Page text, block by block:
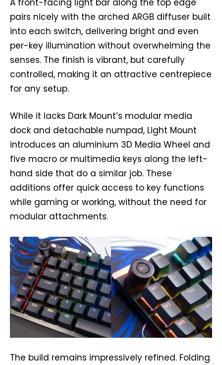
pairs nicely with the arched ARGB diffuser built
into each switch, delivering bright and even
per-key illumination without overwhelming the
senses. The finish is vibrant, but carefully
controlled, making it an attractive centrepiece
for any setup.
While it lacks Dark Mount’s modular media
dock and detachable numpad, Light Mount
introduces an aluminium 3D Media Wheel and
five macro or multimedia keys along the left-
hand side that do a similar job. These
additions offer quick access to key functions
while gaming or working, without the need for
modular attachments.
The build remains impressively refined. Folding